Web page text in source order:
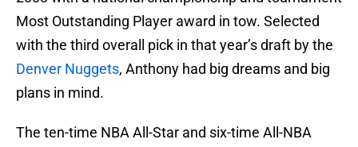
Most Outstanding Player award in tow. Selected
with the third overall pick in that year’s draft by the
Denver Nuggets, Anthony had big dreams and big
plans in mind.
The ten-time NBA All-Star and six-time All-NBA